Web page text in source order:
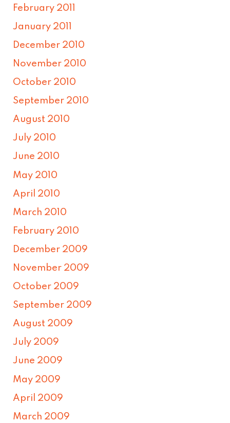
February 2011
January 2011
December 2010
November 2010
October 2010
September 2010
August 2010
July 2010
June 2010
May 2010
April 2010
March 2010
February 2010
December 2009
November 2009
October 2009
September 2009
August 2009
July 2009
June 2009
May 2009
April 2009
March 2009